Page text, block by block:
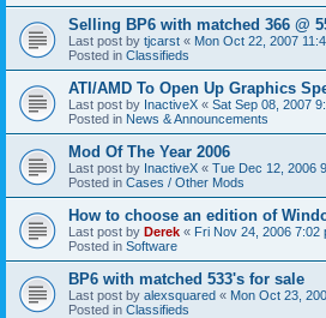
Selling BP6 with matched 366 @
Last post by tjcarst « Mon Oct 22, 2007
Posted in Classifieds
ATI/AMD To Open Up Graphics
Last post by InactiveX « Sat Sep 08, 2007
Posted in News & Announcements
Mod Of The Year 2006
Last post by InactiveX « Tue Dec 12, 2006
Posted in Cases / Other Mods
How to choose an edition of
Last post by Derek « Fri Nov 24, 2006 7:02
Posted in Software
BP6 with matched 533's for sale
Last post by alexsquared « Mon Oct 23,
Posted in Classifieds